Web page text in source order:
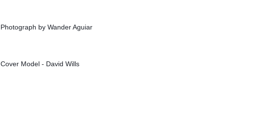
Photograph by Wander Aguiar
Cover Model - David Wills